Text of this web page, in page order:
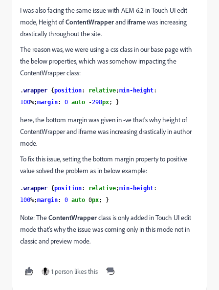
I was also facing the same issue with AEM 6.2 in Touch UI edit
mode, Height ofContentWrapperandiframewas increasing
drastically throughout the site.
The reason was, we were using a css class in our base page with
the below properties, which was somehow impacting the
ContentWrapper class:
.wrapper {position: relative;min-height
100%;margin: 0 auto -298px; }
here, the bottom margin was given in -ve that's why height of
ContentWrapper and iframe was increasing drastically in author
mode.
To fix this issue, setting the bottom margin property to positive
value solved the problem as in below example:
.wrapper {position: relative;min-height
100%;margin: 0 auto 0px; }
Note: TheContentWrapperclass is only added in Touch UI edit
mode that's why the issue was coming only in this mode not in
classic and preview mode.
1 person likes this